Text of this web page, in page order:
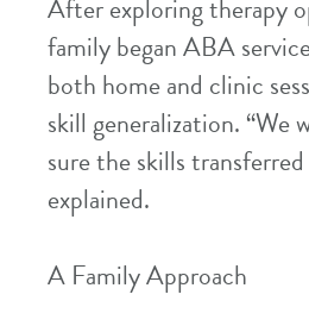
After exploring therapy
family began ABA
both home and clinic
skill generalization. “We
sure the skills
explained.
A Family Approach